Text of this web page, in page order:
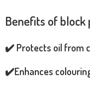
Benefits of block
✔️ Protects oil from
✔️Enhances